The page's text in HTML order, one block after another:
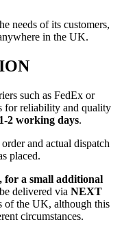
needs of its customers,
in the UK.
such as FedEx or
for reliability and quality
1-2 working days.
and actual dispatch
placed.
for a small additional
delivered via NEXT
of the UK, although this
circumstances.